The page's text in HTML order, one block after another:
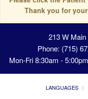
Thank you for
213 W
Phone: (715)
Mon-Fri 8:30am -
LANGUAGES